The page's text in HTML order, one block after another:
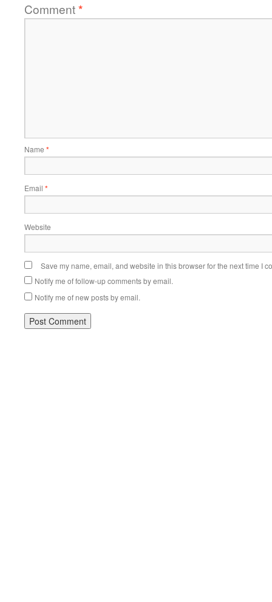
Comment*
Name *
Email *
Website
Save my name, email, and website in this browser for the next time I
Notify me of follow-up comments by email.
Notify me of new posts by email.